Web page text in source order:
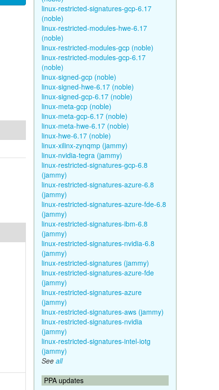
linux-restricted-signatures-gcp-6.17
(noble)
linux-restricted-modules-hwe-6.17
(noble)
linux-restricted-modules-gcp (noble)
linux-restricted-modules-gcp-6.17
(noble)
linux-signed-gcp (noble)
linux-signed-hwe-6.17 (noble)
linux-signed-gcp-6.17 (noble)
linux-meta-gcp (noble)
linux-meta-gcp-6.17 (noble)
linux-meta-hwe-6.17 (noble)
linux-hwe-6.17 (noble)
linux-xilinx-zynqmp (jammy)
linux-nvidia-tegra (jammy)
linux-restricted-signatures-gcp-6.8
(jammy)
linux-restricted-signatures-azure-6.8
(jammy)
linux-restricted-signatures-azure-fde-6.8
(jammy)
linux-restricted-signatures-ibm-6.8
(jammy)
linux-restricted-signatures-nvidia-6.8
(jammy)
linux-restricted-signatures (jammy)
linux-restricted-signatures-azure-fde
(jammy)
linux-restricted-signatures-azure
(jammy)
linux-restricted-signatures-aws (jammy)
linux-restricted-signatures-nvidia
(jammy)
linux-restricted-signatures-intel-iotg
(jammy)
See all
PPA updates